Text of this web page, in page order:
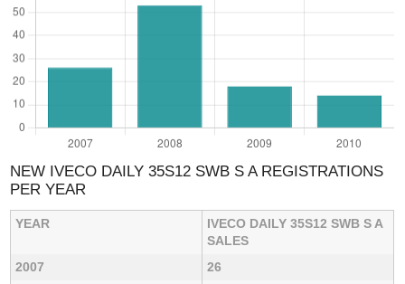
NEW IVECO DAILY 35S12 SWB S A REGISTRATIONS
PER YEAR
YEAR
IVECO DAILY 35S12 SWB S A
SALES
2007
26